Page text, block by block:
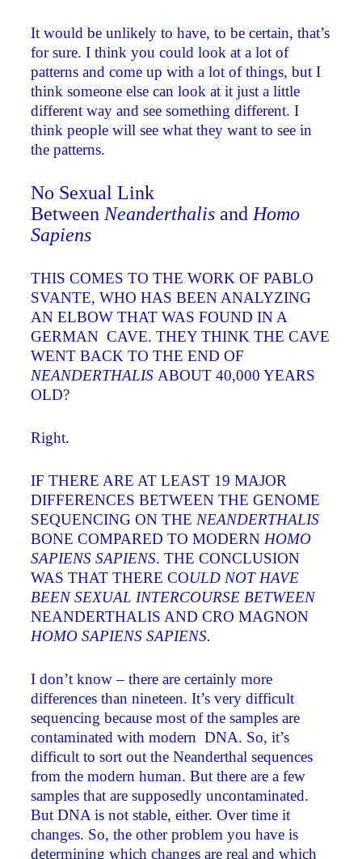
It would be unlikely to have, to be certain, that’s
for sure. I think you could look at a lot of
patterns and come up with a lot of things, but I
think someone else can look at it just a little
different way and see something different. I
think people will see what they want to see in
the patterns.
No Sexual Link
Between Neanderthalis and Homo
Sapiens
THIS COMES TO THE WORK OF PABLO
SVANTE, WHO HAS BEEN ANALYZING
AN ELBOW THAT WAS FOUND IN A
GERMAN CAVE. THEY THINK THE CAVE
WENT BACK TO THE END OF
NEANDERTHALISABOUT 40,000 YEARS
OLD?
Right.
IF THERE ARE AT LEAST 19 MAJOR
DIFFERENCES BETWEEN THE GENOME
SEQUENCING ON THE NEANDERTHALIS
BONE COMPARED TO MODERN HOMO
SAPIENS SAPIENS. THE CONCLUSION
WAS THAT THERE COULD NOT HAVE
BEEN SEXUAL INTERCOURSE BETWEEN
NEANDERTHALIS AND CRO MAGNON
HOMO SAPIENS SAPIENS.
I don’t know – there are certainly more
differences than nineteen. It’s very difficult
sequencing because most of the samples are
contaminated with modern DNA. So, it’s
difficult to sort out the Neanderthal sequences
from the modern human. But there are a few
samples that are supposedly uncontaminated.
But DNA is not stable, either. Over time it
changes. So, the other problem you have is
determining which changes are real and which